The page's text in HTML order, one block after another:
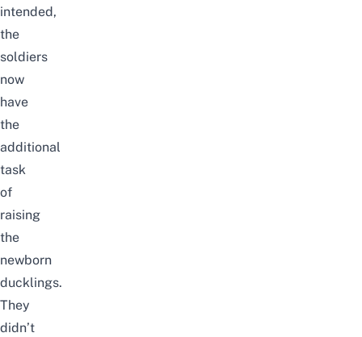
intended,
the
soldiers
now
have
the
additional
task
of
raising
the
newborn
ducklings.
They
didn’t